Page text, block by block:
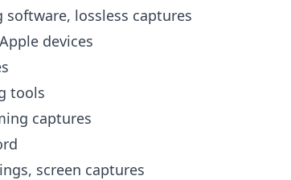
lossless captures
devices
tools
captures
screen captures